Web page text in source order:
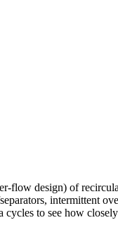
design) of
intermittent
to see how